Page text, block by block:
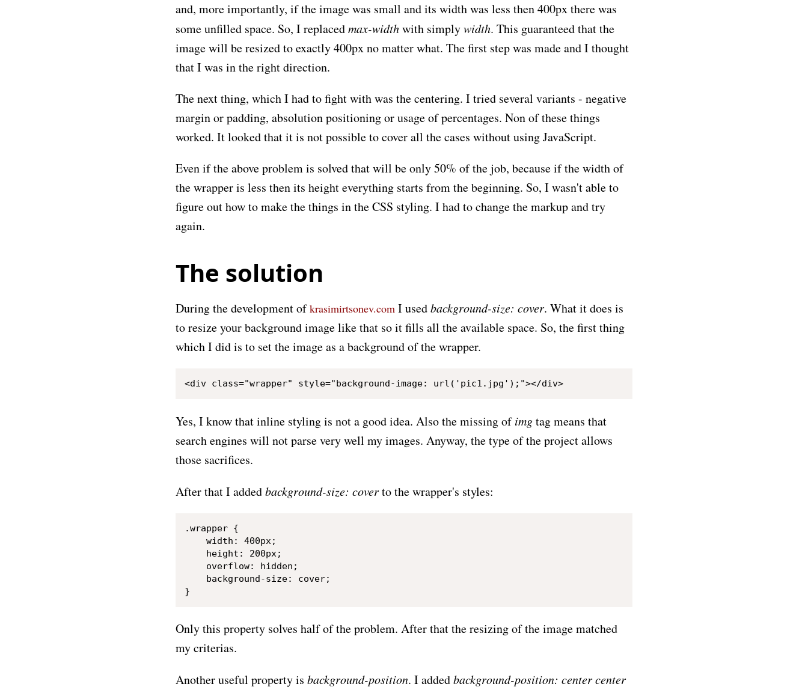
and, more importantly, if the image was small and its width was less then 400px there was
some unfilled space. So, I replacedmax-widthwith simplywidth. This guaranteed that the
image will be resized to exactly 400px no matter what. The first step was made and I thought
that I was in the right direction.
The next thing, which I had to fight with was the centering. I tried several variants - negative
margin or padding, absolution positioning or usage of percentages. Non of these things
worked. It looked that it is not possible to cover all the cases without using JavaScript.
Even if the above problem is solved that will be only 50% of the job, because if the width of
the wrapper is less then its height everything starts from the beginning. So, I wasn't able to
figure out how to make the things in the CSS styling. I had to change the markup and try
again.
The solution
During the development ofkrasimirtsonev.com I usedbackground-size: cover. What it does is
to resize your background image like that so it fills all the available space. So, the first thing
which I did is to set the image as a background of the wrapper.
Yes, I know that inline styling is not a good idea. Also the missing ofimgtag means that
search engines will not parse very well my images. Anyway, the type of the project allows
those sacrifices.
After that I addedbackground-size: coverto the wrapper's styles:
.wrapper {
    width: 400px;
    height: 200px;
    overflow: hidden;
    background-size: cover;
Only this property solves half of the problem. After that the resizing of the image matched
my criterias.
Another useful property is background-position. I addedbackground-position: center center